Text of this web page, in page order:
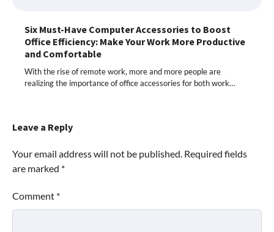
Six Must-Have Computer Accessories to Boost
Office Efficiency: Make Your Work More Productive
and Comfortable
With the rise of remote work, more and more people are
realizing the importance of office accessories for both work…
Leave a Reply
Your email address will not be published. Required fields
are marked *
Comment *